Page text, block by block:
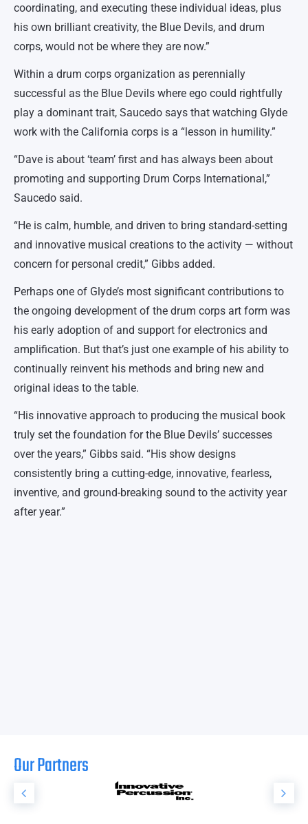
coordinating, and executing these individual ideas, plus
his own brilliant creativity, the Blue Devils, and drum
corps, would not be where they are now.”
Within a drum corps organization as perennially
successful as the Blue Devils where ego could rightfully
play a dominant trait, Saucedo says that watching Glyde
work with the California corps is a “lesson in humility.”
“Dave is about ‘team’ first and has always been about
promoting and supporting Drum Corps International,”
Saucedo said.
“He is calm, humble, and driven to bring standard-setting
and innovative musical creations to the activity — without
concern for personal credit,” Gibbs added.
Perhaps one of Glyde’s most significant contributions to
the ongoing development of the drum corps art form was
his early adoption of and support for electronics and
amplification. But that’s just one example of his ability to
continually reinvent his methods and bring new and
original ideas to the table.
“His innovative approach to producing the musical book
truly set the foundation for the Blue Devils’ successes
over the years,” Gibbs said. “His show designs
consistently bring a cutting-edge, innovative, fearless,
inventive, and ground-breaking sound to the activity year
after year.”
Our Partners